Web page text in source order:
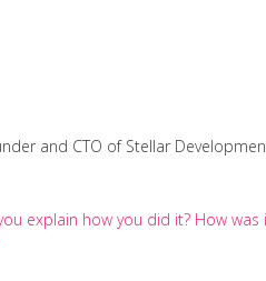
and CTO of Stellar
explain how you did it? How